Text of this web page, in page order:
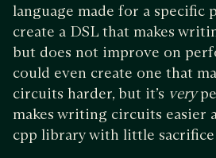
language made for a specific
create a DSL that makes
but does not improve on
could even create one that
circuits harder, but it’s very
makes writing circuits easier
cpp library with little